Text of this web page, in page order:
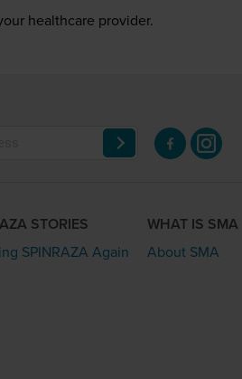
healthcare provider.
STORIES
SPINRAZA Again
WHAT IS SMA
About SMA